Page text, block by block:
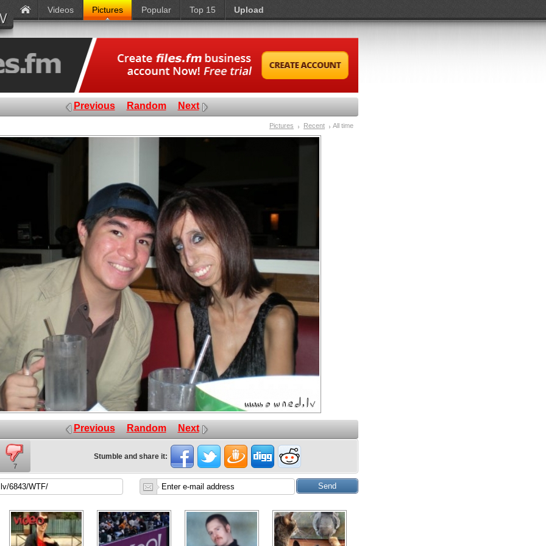
Videos Pictures Popular Top 15 Upload
Previous Random Next
Pictures Recent All time
Previous Random Next
7
Stumble and share it: